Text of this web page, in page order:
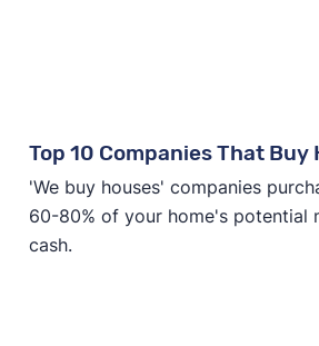
Top 10 Companies That
'We buy houses' companies
60-80% of your home's potential
cash.